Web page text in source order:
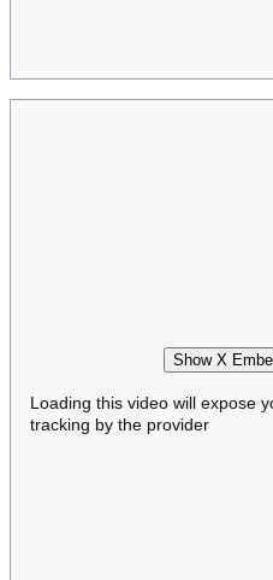
Show X
Loading this video will expose
tracking by the provider